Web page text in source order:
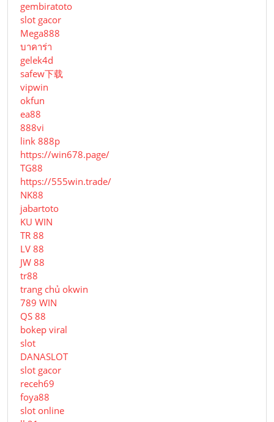
gembiratoto
slot gacor
Mega888
บาคาร่า
gelek4d
safew下载
vipwin
okfun
ea88
888vi
link 888p
https://win678.page/
TG88
https://555win.trade/
NK88
jabartoto
KU WIN
TR 88
LV 88
JW 88
tr88
trang chủ okwin
789 WIN
QS 88
bokep viral
slot
DANASLOT
slot gacor
receh69
foya88
slot online